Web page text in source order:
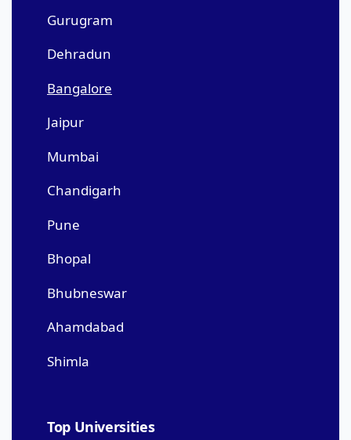
Gurugram
Dehradun
Bangalore
Jaipur
Mumbai
Chandigarh
Pune
Bhopal
Bhubneswar
Ahamdabad
Shimla
Top Universities